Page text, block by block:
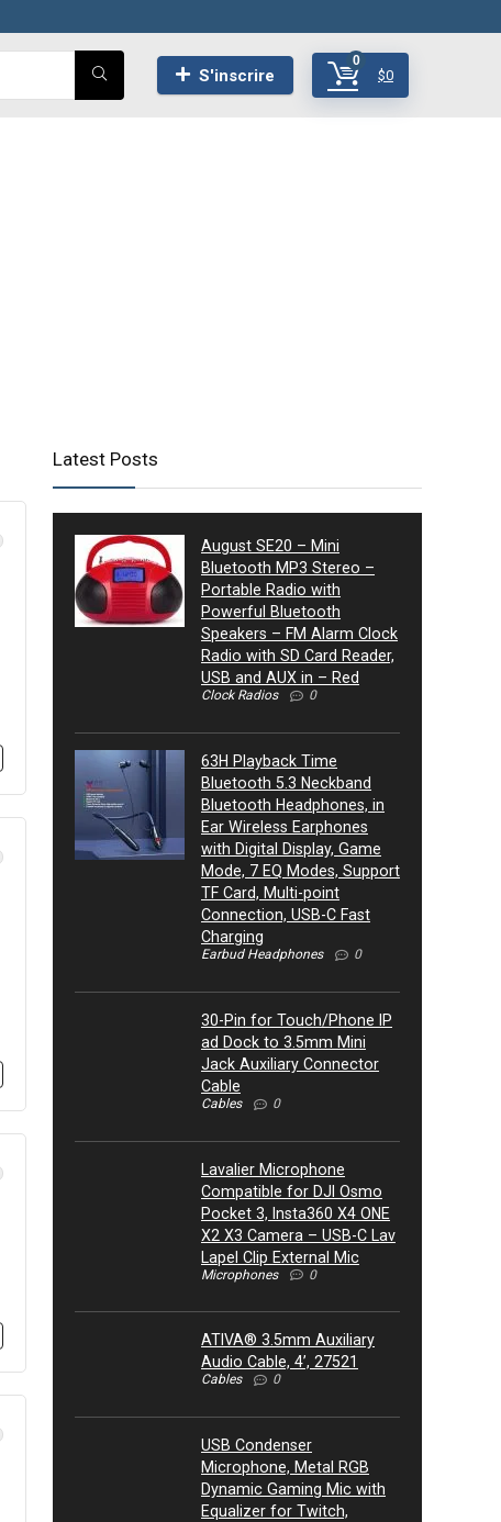
S'inscrire
0
$0
Latest Posts
August SE20 – Mini
Bluetooth MP3 Stereo –
Portable Radio with
Powerful Bluetooth
Speakers – FM Alarm Clock
Radio with SD Card Reader,
USB and AUX in – Red
Clock Radios 0
63H Playback Time
Bluetooth 5.3 Neckband
Bluetooth Headphones, in
Ear Wireless Earphones
with Digital Display, Game
Mode, 7 EQ Modes, Support
TF Card, Multi-point
Connection, USB-C Fast
Charging
Earbud Headphones 0
30-Pin for Touch/Phone IP
ad Dock to 3.5mm Mini
Jack Auxiliary Connector
Cable
Cables 0
Lavalier Microphone
Compatible for DJI Osmo
Pocket 3, Insta360 X4 ONE
X2 X3 Camera – USB-C Lav
Lapel Clip External Mic
Microphones 0
ATIVA® 3.5mm Auxiliary
Audio Cable, 4’, 27521
Cables 0
USB Condenser
Microphone, Metal RGB
Dynamic Gaming Mic with
Equalizer for Twitch,